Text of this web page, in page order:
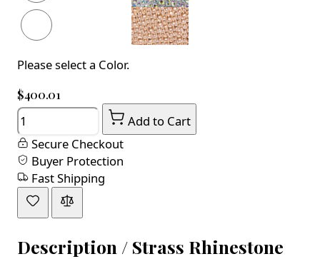
Please select a Color.
$400.01
Quantity
Add to Cart
Secure Checkout
Buyer Protection
Fast Shipping
Description / Strass Rhinestone